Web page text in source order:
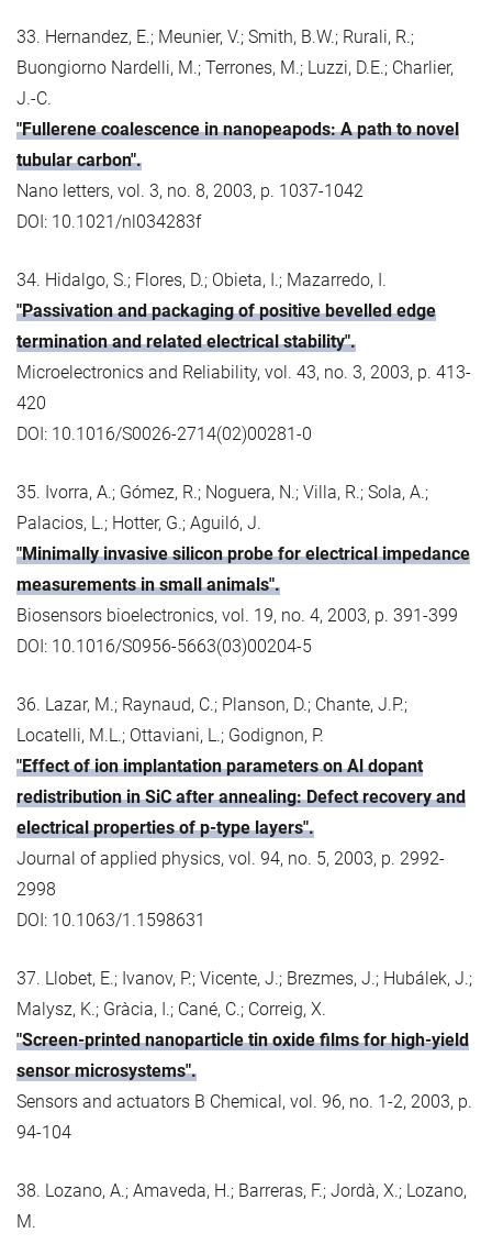
33. Hernandez, E.; Meunier, V.; Smith, B.W.; Rurali, R.;
Buongiorno Nardelli, M.; Terrones, M.; Luzzi, D.E.; Charlier,
J.-C.
"Fullerene coalescence in nanopeapods: A path to novel
tubular carbon".
Nano letters, vol. 3, no. 8, 2003, p. 1037-1042
DOI: 10.1021/nl034283f
34. Hidalgo, S.; Flores, D.; Obieta, I.; Mazarredo, I.
"Passivation and packaging of positive bevelled edge
termination and related electrical stability".
Microelectronics and Reliability, vol. 43, no. 3, 2003, p. 413-
420
DOI: 10.1016/S0026-2714(02)00281-0
35. Ivorra, A.; Gómez, R.; Noguera, N.; Villa, R.; Sola, A.;
Palacios, L.; Hotter, G.; Aguiló, J.
"Minimally invasive silicon probe for electrical impedance
measurements in small animals".
Biosensors bioelectronics, vol. 19, no. 4, 2003, p. 391-399
DOI: 10.1016/S0956-5663(03)00204-5
36. Lazar, M.; Raynaud, C.; Planson, D.; Chante, J.P.;
Locatelli, M.L.; Ottaviani, L.; Godignon, P.
"Effect of ion implantation parameters on Al dopant
redistribution in SiC after annealing: Defect recovery and
electrical properties of p-type layers".
Journal of applied physics, vol. 94, no. 5, 2003, p. 2992-
2998
DOI: 10.1063/1.1598631
37. Llobet, E.; Ivanov, P.; Vicente, J.; Brezmes, J.; Hubálek, J.;
Malysz, K.; Gràcia, I.; Cané, C.; Correig, X.
"Screen-printed nanoparticle tin oxide films for high-yield
sensor microsystems".
Sensors and actuators B Chemical, vol. 96, no. 1-2, 2003, p.
94-104
38. Lozano, A.; Amaveda, H.; Barreras, F.; Jordà, X.; Lozano,
M.